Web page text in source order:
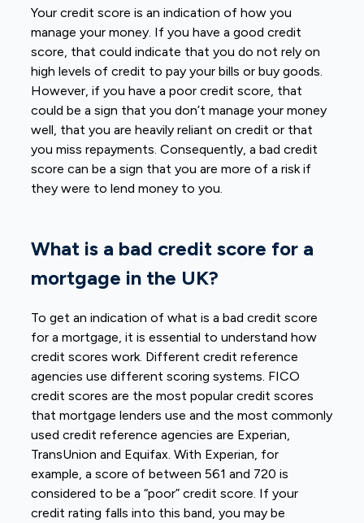
Your credit score is an indication of how you
manage your money. If you have a good credit
score, that could indicate that you do not rely on
high levels of credit to pay your bills or buy goods.
However, if you have a poor credit score, that
could be a sign that you don’t manage your money
well, that you are heavily reliant on credit or that
you miss repayments. Consequently, a bad credit
score can be a sign that you are more of a risk if
they were to lend money to you.
What is a bad credit score for a
mortgage in the UK?
To get an indication of what is a bad credit score
for a mortgage, it is essential to understand how
credit scores work. Different credit reference
agencies use different scoring systems. FICO
credit scores are the most popular credit scores
that mortgage lenders use and the most commonly
used credit reference agencies are Experian,
TransUnion and Equifax. With Experian, for
example, a score of between 561 and 720 is
considered to be a “poor” credit score. If your
credit rating falls into this band, you may be